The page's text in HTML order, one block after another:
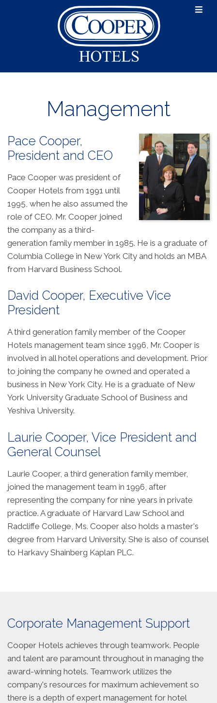
About
Mission and Values
History
Portfolio
Management
News
Contact Us
Management
Pace Cooper,
President and CEO
Pace Cooper was president of
Cooper Hotels from 1991 until
1995, when he also assumed the
role of CEO. Mr. Cooper joined
the company as a third-
generation family member in 1985. He is a graduate of
Columbia College in New York City and holds an MBA
from Harvard Business School.
David Cooper, Executive Vice
President
A third generation family member of the Cooper
Hotels management team since 1996, Mr. Cooper is
involved in all hotel operations and development. Prior
to joining the company he owned and operated a
business in New York City. He is a graduate of New
York University Graduate School of Business and
Yeshiva University.
Laurie Cooper, Vice President and
General Counsel
Laurie Cooper, a third generation family member,
joined the management team in 1996, after
representing the company for nine years in private
practice. A graduate of Harvard Law School and
Radcliffe College, Ms. Cooper also holds a master's
degree from Harvard University. She is also of counsel
to Harkavy Shainberg Kaplan PLC.
Corporate Management Support
Cooper Hotels achieves through teamwork. People
and talent are paramount throughout in managing the
award-winning hotels. Teamwork utilizes the
company's resources for maximum achievement so
there is a depth of expert management for hotel